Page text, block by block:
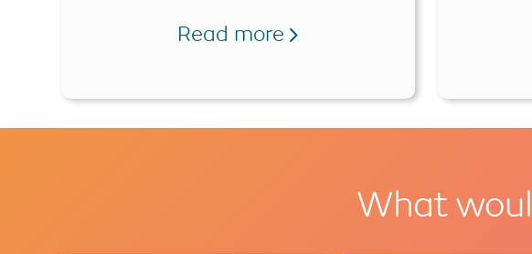
Read more
What